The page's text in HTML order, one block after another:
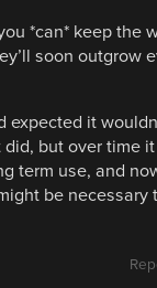
*can* keep the
soon outgrow
expected it
but over time it
term use, and
be necessary